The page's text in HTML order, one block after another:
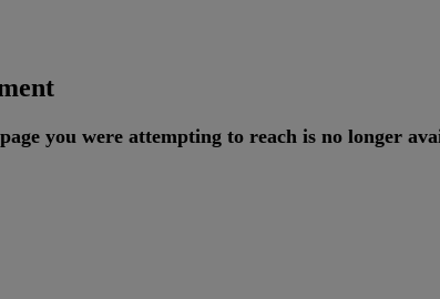
page you were attempting to reach is no longer